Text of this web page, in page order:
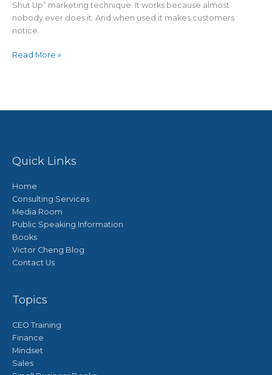
Shut Up” marketing technique. It works because almost
nobody ever does it. And when used it makes customers
notice.
Read More »
Quick Links
Home
Consulting Services
Media Room
Public Speaking Information
Books
Victor Cheng Blog
Contact Us
Topics
CEO Training
Finance
Mindset
Sales